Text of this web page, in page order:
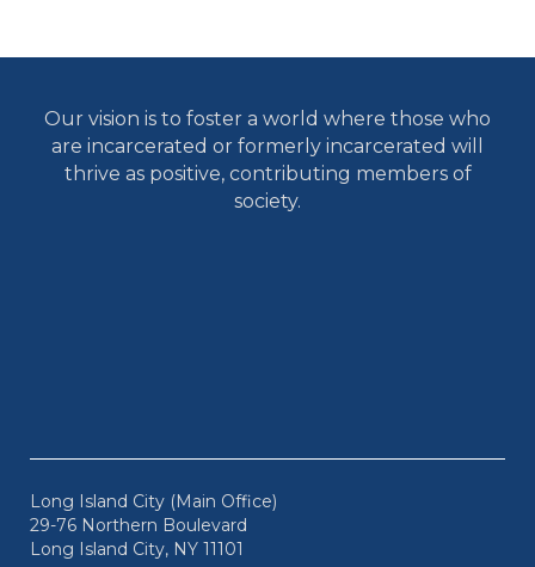
Our vision is to foster a world where those who
are incarcerated or formerly incarcerated will
thrive as positive, contributing members of
society.
Long Island City (Main Office)
29-76 Northern Boulevard
Long Island City, NY 11101